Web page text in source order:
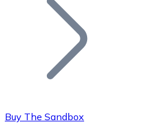
Buy The Sandbox